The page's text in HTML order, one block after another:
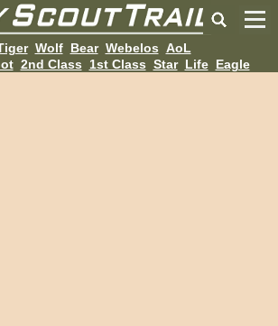
Wolf Bear Webelos AoL
2nd Class 1st Class Star Life Eagle